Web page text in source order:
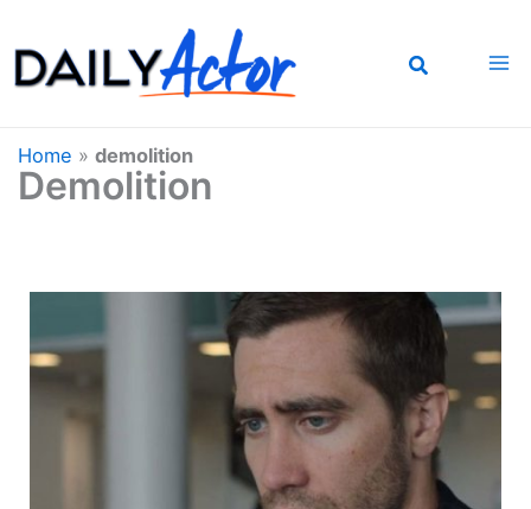
to
content
Home » demolition
Demolition